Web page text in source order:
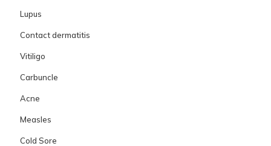
Lupus
Contact dermatitis
Vitiligo
Carbuncle
Acne
Measles
Cold Sore